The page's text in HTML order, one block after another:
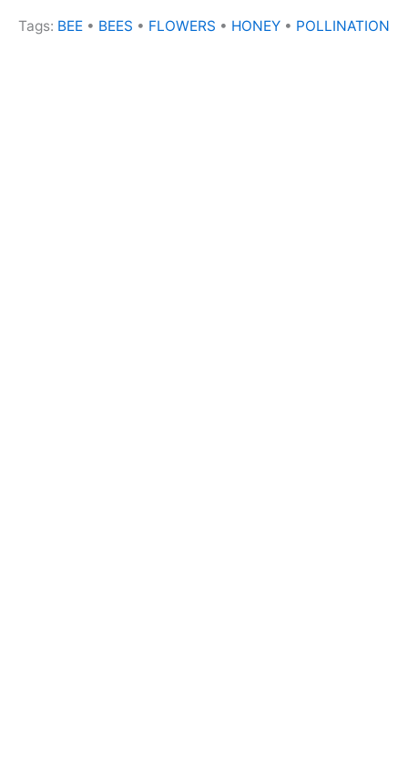
Tags: BEE • BEES • FLOWERS • HONEY • POLLINATION